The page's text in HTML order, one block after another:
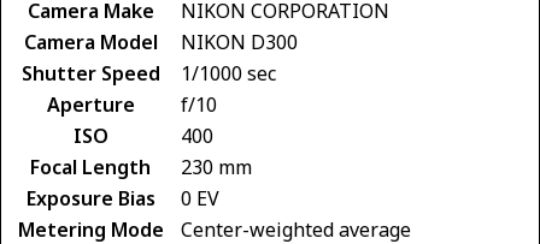
Camera Make
NIKON CORPORATION
Camera Model
NIKON D300
Shutter Speed
1/1000 sec
Aperture
f/10
ISO
400
Focal Length
230 mm
Exposure Bias
0 EV
Metering Mode
Center-weighted average